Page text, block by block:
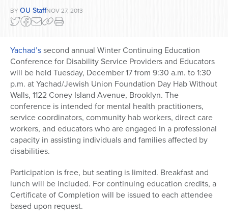
BY OU StaffNOV 27, 2013
Yachad’ssecond annual Winter Continuing Education
Conference for Disability Service Providers and Educators
will be held Tuesday, December 17 from 9:30 a.m. to 1:30
p.m. at Yachad/Jewish Union Foundation Day Hab Without
Walls, 1122 Coney Island Avenue, Brooklyn. The
conference is intended for mental health practitioners,
service coordinators, community hab workers, direct care
workers, and educators who are engaged in a professional
capacity in assisting individuals and families affected by
disabilities.
Participation is free, but seating is limited. Breakfast and
lunch will be included. For continuing education credits, a
Certificate of Completion will be issued to each attendee
based upon request.